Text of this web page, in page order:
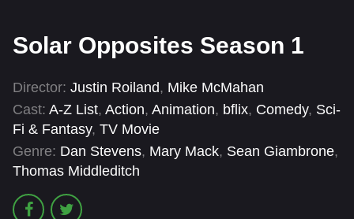
HOLLYWOOD MOVIES
Solar Opposites Season 1
Director: Justin Roiland, Mike McMahan
Cast: A-Z List, Action, Animation, bflix, Comedy, Sci-
Fi & Fantasy, TV Movie
Genre: Dan Stevens, Mary Mack, Sean Giambrone,
Thomas Middleditch